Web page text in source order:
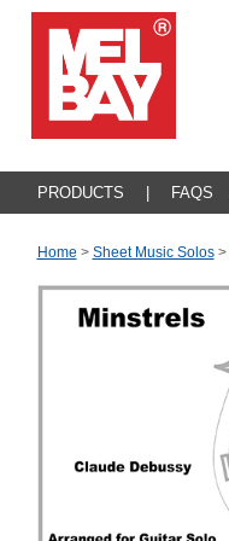
PRODUCTS FAQS
Home > Sheet Music Solos >